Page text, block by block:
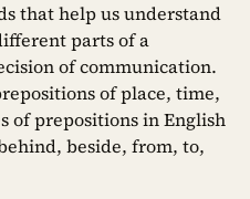
that help us understand
parts of a
of communication.
of place, time,
of prepositions in English
beside, from, to,